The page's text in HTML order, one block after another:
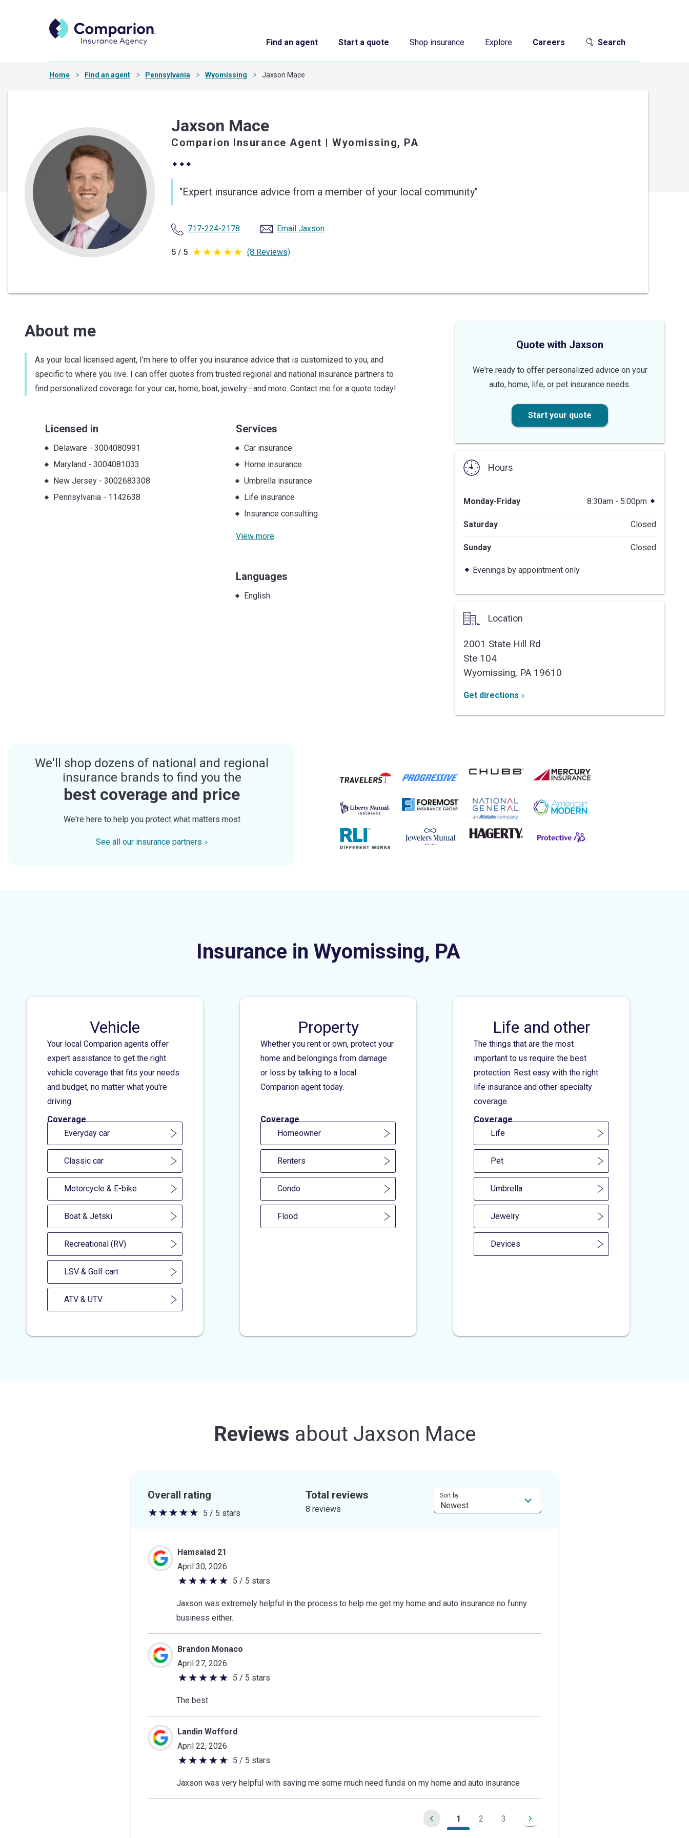
Find an agent Start a quote Shop insurance Explore Careers Search
Home Find an agent Pennsylvania Wyomissing Jaxson Mace
Jaxson Mace
Comparion Insurance Agent | Wyomissing, PA
"Expert insurance advice from a member of your local community"
717-224-2178 Email Jaxson
5 / 5 5
5
(8 Reviews)
Quote with Jaxson
We're ready to offer personalized advice on your
auto, home, life, or pet insurance needs.
Start your quote
Hours
Monday-Friday 8:30am - 5:00pm
Saturday Closed
Sunday Closed
Evenings by appointment only
Location
2001 State Hill Rd
Ste 104
Wyomissing, PA 19610
Get directions
About me
As your local licensed agent, I'm here to offer you insurance advice that is customized to you, and
specific to where you live. I can offer quotes from trusted regional and national insurance partners to
find personalized coverage for your car, home, boat, jewelry—and more. Contact me for a quote today!
Licensed in
Delaware - 3004080991
Maryland- 3004081033
New Jersey- 3002683308
Pennsylvania- 1142638
Services
Car insurance
Home insurance
Umbrella insurance
Life insurance
Insurance consulting
View more
Languages
English
We'll shop dozens of national and regional
insurance brands to find you the
best coverage and price
We're here to help you protect what matters most
See all our insurance partners
Insurance in Wyomissing, PA
Vehicle
Your local Comparion agents offer
expert assistance to get the right
vehicle coverage that fits your needs
and budget, no matter what you're
driving.
Coverage
Everyday car
Classic car
Motorcycle & E-bike
Boat & Jetski
Recreational (RV)
LSV & Golf cart
ATV & UTV
Property
Whether you rent or own, protect your
home and belongings from damage
or loss by talking to a local
Comparion agent today.
Coverage
Homeowner
Renters
Condo
Flood
Life and other
The things that are the most
important to us require the best
protection. Rest easy with the right
life insurance and other specialty
coverage.
Coverage
Life
Pet
Umbrella
Jewelry
Devices
Reviews about Jaxson Mace
Overall rating
5
stars
5 / 5 stars
Total reviews
8 reviews
Sort by
Hamsalad 21
April 30, 2026
5
5 / 5 stars
Jaxson was extremely helpful in the process to help me get my home and auto insurance no funny
business either.
Brandon Monaco
April 27, 2026
5
stars
5 / 5 stars
The best
Landin Wofford
April 22, 2026
5
5 / 5 stars
Jaxson was very helpful with saving me some much need funds on my home and auto insurance
1 2 3